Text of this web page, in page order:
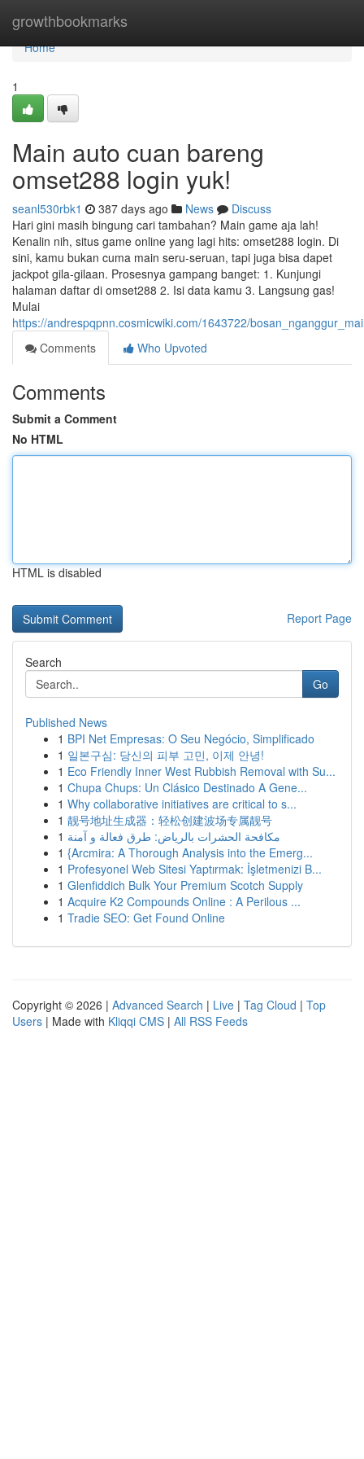
growthbookmarks
Home
Home
1
Main auto cuan bareng
omset288 login yuk!
seanl530rbk1 387 days ago News
Discuss
Hari gini masih bingung cari tambahan? Main game aja lah!
Kenalin nih, situs game online yang lagi hits: omset288 login. Di
sini, kamu bukan cuma main seru-seruan, tapi juga bisa dapet
jackpot gila-gilaan. Prosesnya gampang banget: 1. Kunjungi
halaman daftar di omset288 2. Isi data kamu 3. Langsung gas!
Mulai
https://andrespqpnn.cosmicwiki.com/1643722/
Comments
Who Upvoted
Comments
Submit a Comment
No HTML
HTML is disabled
Report Page
Search
Go
Published News
1 BPI Net Empresas: O Seu Negócio, Simplificado
1 일본구심: 당신의 피부 고민, 이제 안녕!
1 Eco Friendly Inner West Rubbish Removal with Su...
1 Chupa Chups: Un Clásico Destinado A Gene...
1 Why collaborative initiatives are critical to s...
1 靓号地址生成器：轻松创建波场专属靓号
1 مكافحة الحشرات بالرياض: طرق فعالة و آمنة
1 {Arcmira: A Thorough Analysis into the Emerg...
1 Profesyonel Web Sitesi Yaptırmak: İşletmenizi B...
1 Glenfiddich Bulk Your Premium Scotch Supply
1 Acquire K2 Compounds Online : A Perilous ...
1 Tradie SEO: Get Found Online
Copyright © 2026 | Advanced Search | Live | Tag Cloud | Top
Users | Made with Kliqqi CMS | All RSS Feeds